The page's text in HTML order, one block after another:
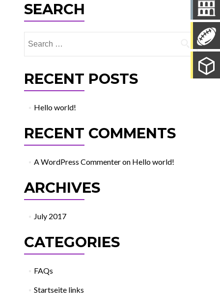
SEARCH
for:
RECENT POSTS
Hello world!
RECENT COMMENTS
A WordPress Commenteron Hello world!
ARCHIVES
July 2017
CATEGORIES
FAQs
Startseite links